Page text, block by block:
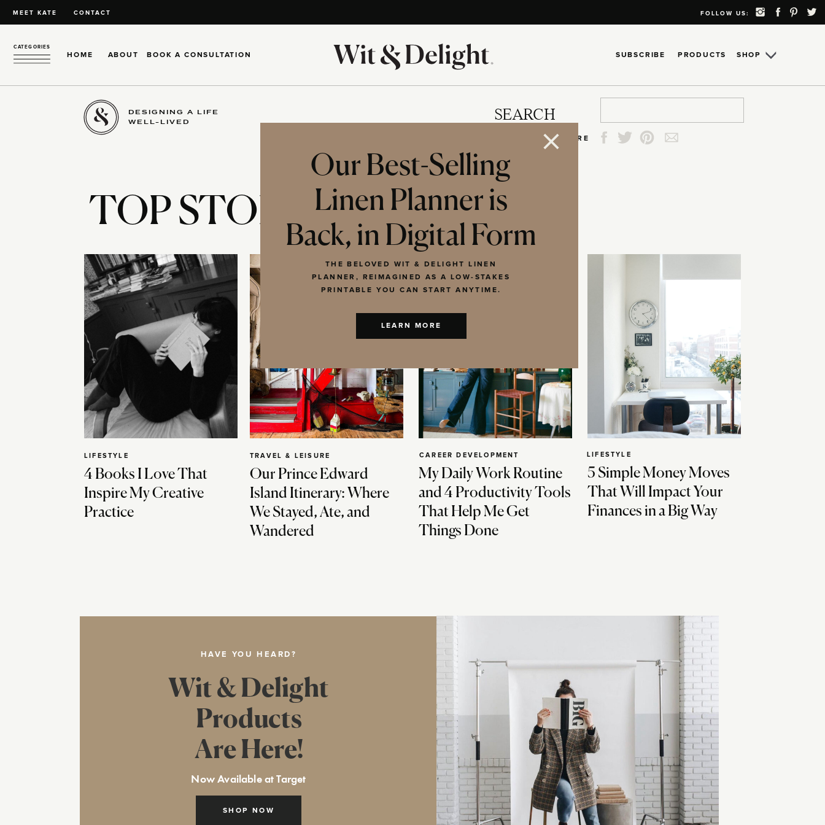
MEET KATE CONTACT FOLLOW US:
HOME ABOUT
CATEGORIES
SHOP
SUBSCRIBE
BOOK A CONSULTATION PRODUCTS
DESIGNING A LIFE
WELL-LIVED
SEARCH
SHARE
TOP STORIES
4 Books I Love That
Inspire My Creative
Practice
LIFESTYLE
Our Prince Edward
Island Itinerary: Where
We Stayed, Ate, and
Wandered
TRAVEL & LEISURE
My Daily Work Routine
and 4 Productivity Tools
That Help Me Get
Things Done
CAREER DEVELOPMENT
5 Simple Money Moves
That Will Impact Your
Finances in a Big Way
LIFESTYLE
HAVE YOU HEARD?
SHOP NOW
Wit & Delight
Products
Are Here!
Now Available at Target
Our Best-Selling
Linen Planner is
Back, in Digital Form
THE BELOVED WIT & DELIGHT LINEN
PLANNER, REIMAGINED AS A LOW-STAKES
PRINTABLE YOU CAN START ANYTIME.
LEARN MORE